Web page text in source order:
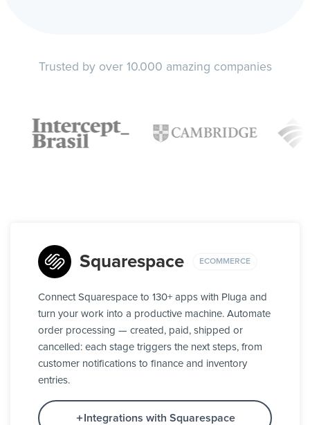
Trusted by over 10.000 amazing companies
Squarespace ECOMMERCE
Connect Squarespace to 130+ apps with Pluga and
turn your work into a productive machine. Automate
order processing — created, paid, shipped or
cancelled: each stage triggers the next steps, from
customer notifications to finance and inventory
entries.
Integrations with Squarespace